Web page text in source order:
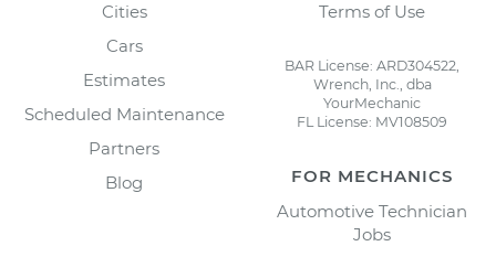
Cities
Cars
Estimates
Scheduled Maintenance
Partners
Blog
Terms of Use
BAR License: ARD304522,
Wrench, Inc., dba
YourMechanic
FL License: MV108509
FOR MECHANICS
Automotive Technician
Jobs